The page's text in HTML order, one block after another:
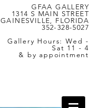
GFAA GALLERY
1314 S MAIN STREET
GAINESVILLE, FLORIDA
352-328-5027
Gallery Hours: Wed -
Sat 11 - 4
& by appointment